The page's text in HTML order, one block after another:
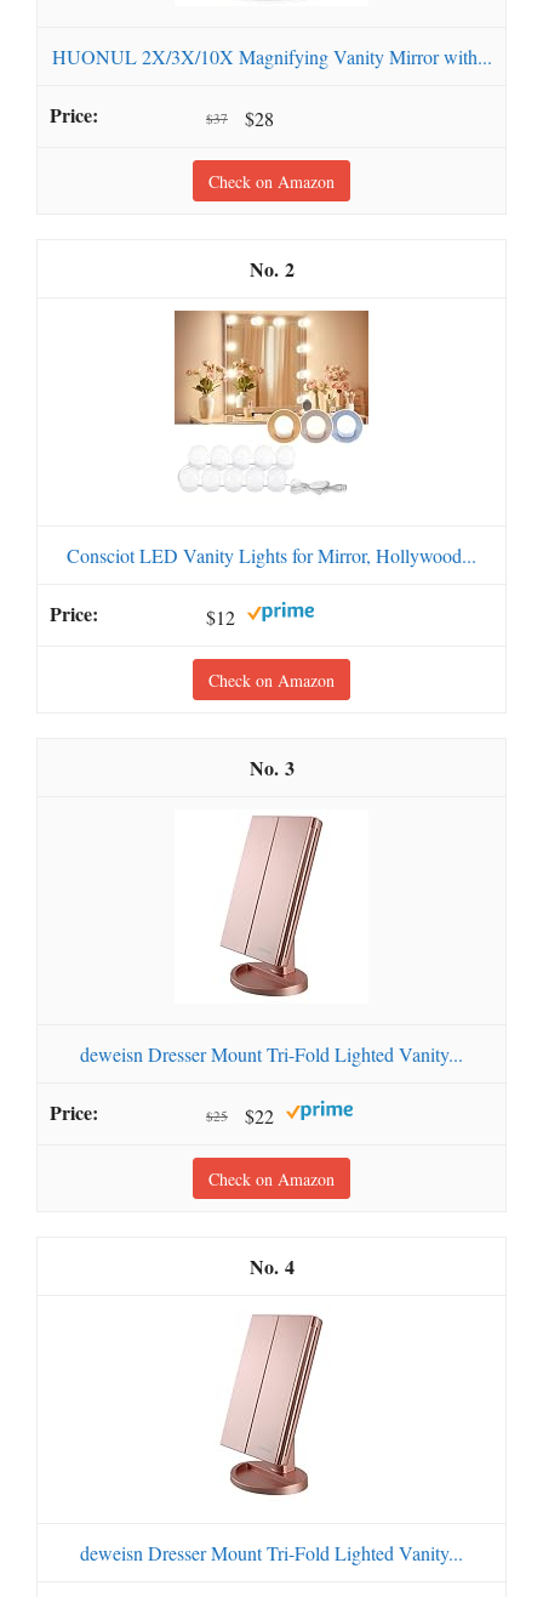
HUONUL 2X/3X/10X Magnifying Vanity Mirror with...
$37 $28
Check on Amazon
2
Consciot LED Vanity Lights for Mirror, Hollywood...
$12
Check on Amazon
3
deweisn Dresser Mount Tri-Fold Lighted Vanity...
$25 $22
Check on Amazon
4
deweisn Dresser Mount Tri-Fold Lighted Vanity...